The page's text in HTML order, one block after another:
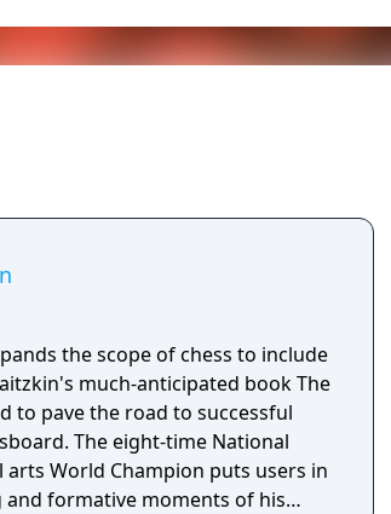
the scope of chess to include
much-anticipated book The
to pave the road to successful
The eight-time National
World Champion puts users in
formative moments of his